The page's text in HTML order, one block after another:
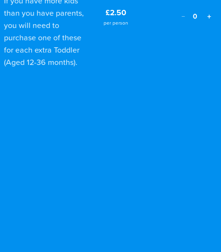
than you have parents,
you will need to
purchase one of these
for each extra Toddler
(Aged 12-36 months).
£2.50
per person
− 0 +